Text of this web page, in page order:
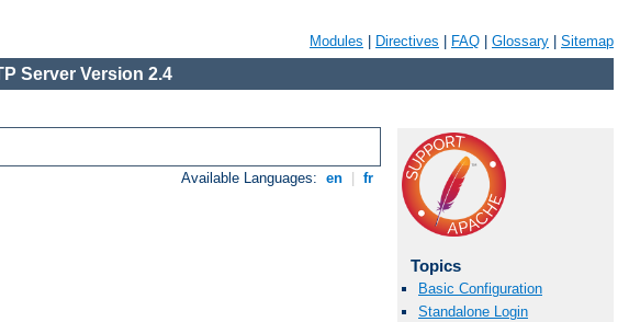
Modules Directives FAQ Glossary Sitemap
Server Version 2.4
Available Languages: en fr
Topics
Basic Configuration
Standalone Login